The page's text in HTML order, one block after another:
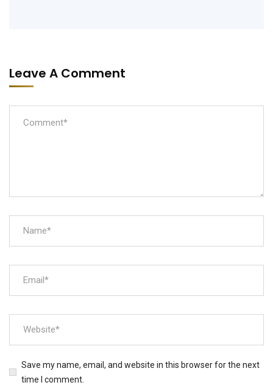
Leave A Comment
Save my name, email, and website in this browser for the next
time I comment.